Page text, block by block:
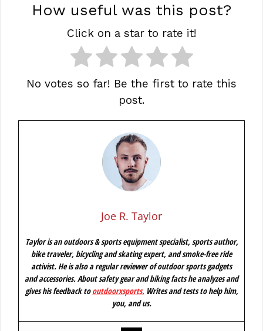
How useful was this post?
Click on a star to rate it!
No votes so far! Be the first to rate this
post.
Joe R. Taylor
Taylor is an outdoors & sports equipment specialist, sports author,
bike traveler, bicycling and skating expert, and smoke-free ride
activist. He is also a regular reviewer of outdoor sports gadgets
and accessories. About safety gear and biking facts he analyzes and
gives his feedback tooutdoorxsports.Writes and tests to help him,
you, and us.